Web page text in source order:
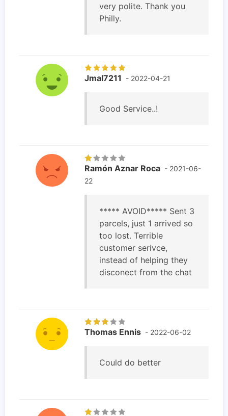
very polite. Thank you
Philly.
Jmal7211 - 2022-04-21
Good Service..!
Ramón Aznar Roca - 2021-06-
22
***** AVOID***** Sent 3
parcels, just 1 arrived so
too lost. Terrible
customer serivce,
instead of helping they
disconect from the chat
Thomas Ennis - 2022-06-02
Could do better